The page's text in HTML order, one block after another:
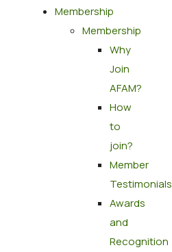
Membership
Membership
Why
Join
AFAM?
How
to
join?
Member
Testimonials
Awards
and
Recognition